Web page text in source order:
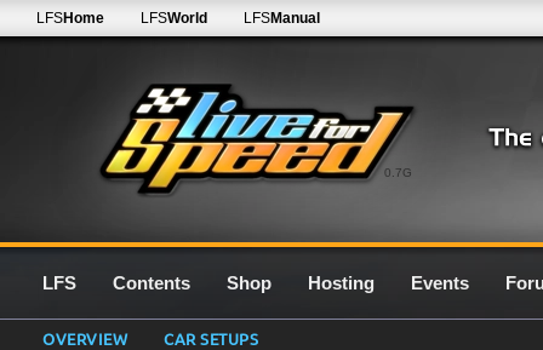
0.7G
LFSHome LFSWorld LFSManual
LFS Contents Shop Hosting Events
OVERVIEW CAR SETUPS